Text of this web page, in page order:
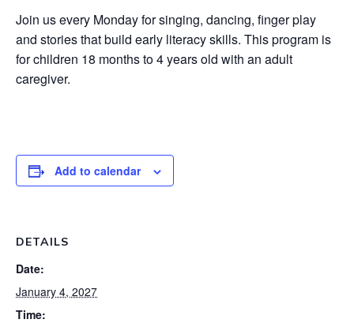
Join us every Monday for singing, dancing, finger play
and stories that build early literacy skills. This program is
for children 18 months to 4 years old with an adult
caregiver.
Add to calendar
DETAILS
Date:
January 4, 2027
Time: